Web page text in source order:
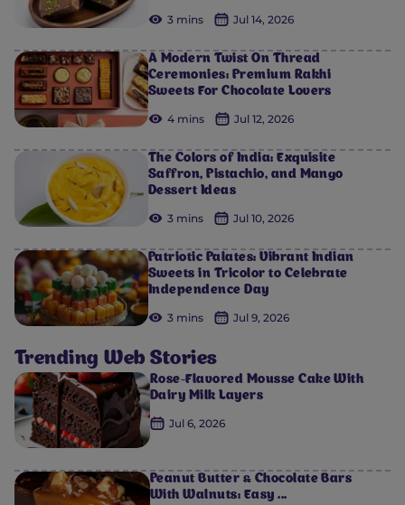
3 mins Jul 14, 2026
A Modern Twist On Thread
Ceremonies: Premium Rakhi
Sweets For Chocolate Lovers
4 mins Jul 12, 2026
The Colors of India: Exquisite
Saffron, Pistachio, and Mango
Dessert Ideas
3 mins Jul 10, 2026
Patriotic Palates: Vibrant Indian
Sweets in Tricolor to Celebrate
Independence Day
3 mins Jul 9, 2026
Trending Web Stories
Rose-Flavored Mousse Cake With
Dairy Milk Layers
Jul 6, 2026
Peanut Butter & Chocolate Bars
With Walnuts: Easy ...